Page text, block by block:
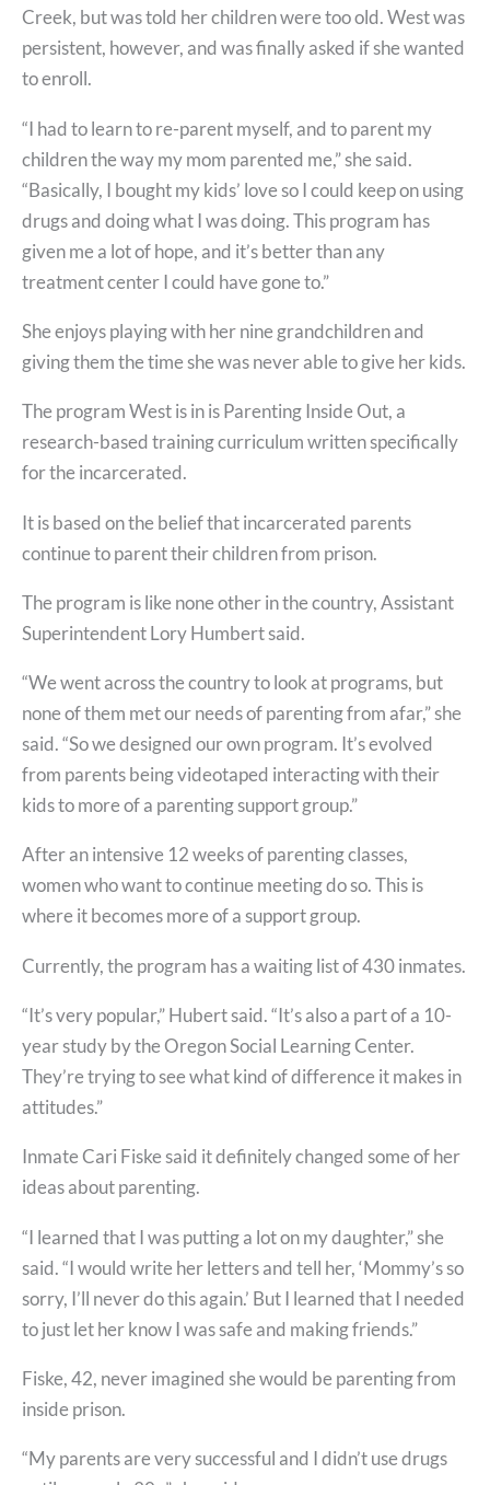
Creek, but was told her children were too old. West was
persistent, however, and was finally asked if she wanted
to enroll.
“I had to learn to re-parent myself, and to parent my
children the way my mom parented me,” she said.
“Basically, I bought my kids’ love so I could keep on using
drugs and doing what I was doing. This program has
given me a lot of hope, and it’s better than any
treatment center I could have gone to.”
She enjoys playing with her nine grandchildren and
giving them the time she was never able to give her kids.
The program West is in is Parenting Inside Out, a
research-based training curriculum written specifically
for the incarcerated.
It is based on the belief that incarcerated parents
continue to parent their children from prison.
The program is like none other in the country, Assistant
Superintendent Lory Humbert said.
“We went across the country to look at programs, but
none of them met our needs of parenting from afar,” she
said. “So we designed our own program. It’s evolved
from parents being videotaped interacting with their
kids to more of a parenting support group.”
After an intensive 12 weeks of parenting classes,
women who want to continue meeting do so. This is
where it becomes more of a support group.
Currently, the program has a waiting list of 430 inmates.
“It’s very popular,” Hubert said. “It’s also a part of a 10-
year study by the Oregon Social Learning Center.
They’re trying to see what kind of difference it makes in
attitudes.”
Inmate Cari Fiske said it definitely changed some of her
ideas about parenting.
“I learned that I was putting a lot on my daughter,” she
said. “I would write her letters and tell her, ‘Mommy’s so
sorry, I’ll never do this again.’ But I learned that I needed
to just let her know I was safe and making friends.”
Fiske, 42, never imagined she would be parenting from
inside prison.
“My parents are very successful and I didn’t use drugs